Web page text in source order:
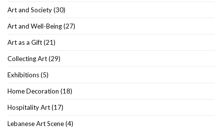
Art and Society(30)
Art and Well-Being(27)
Art as a Gift(21)
Collecting Art(29)
Exhibitions(5)
Home Decoration (18)
Hospitality Art(17)
Lebanese Art Scene(4)